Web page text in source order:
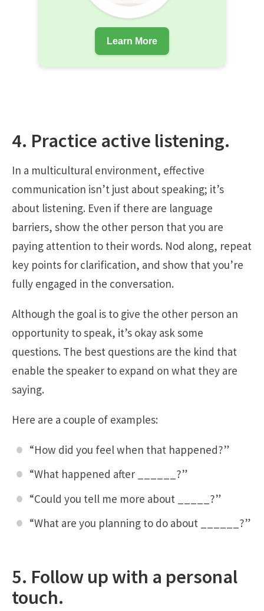
Learn More
4. Practice active listening.
In a multicultural environment, effective
communication isn’t just about speaking; it’s
about listening. Even if there are language
barriers, show the other person that you are
paying attention to their words. Nod along, repeat
key points for clarification, and show that you’re
fully engaged in the conversation.
Although the goal is to give the other person an
opportunity to speak, it’s okay ask some
questions. The best questions are the kind that
enable the speaker to expand on what they are
saying.
Here are a couple of examples:
“How did you feel when that happened?”
“What happened after ______?”
“Could you tell me more about _____?”
“What are you planning to do about ______?”
5. Follow up with a personal
touch.